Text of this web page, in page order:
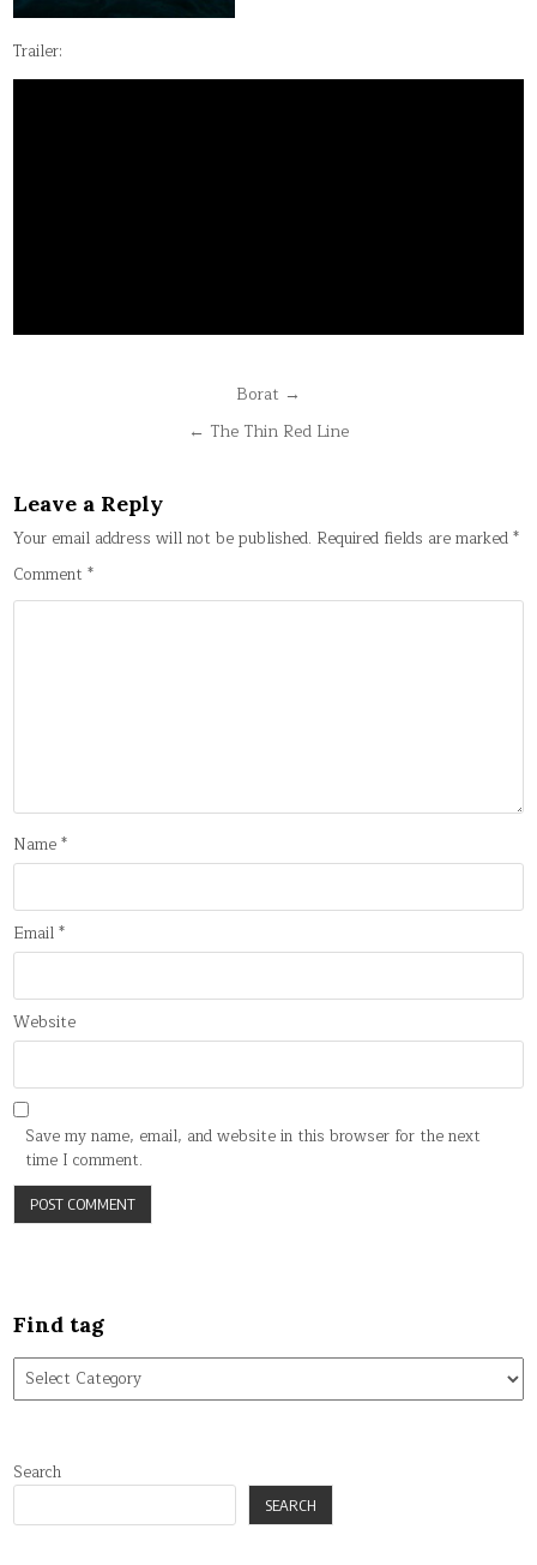
Trailer:
Borat →
← The Thin Red Line
Leave a Reply
Your email address will not be published. Required fields are marked*
Comment*
Name*
Email*
Website
Save my name, email, and website in this browser for the next
time I comment.
Find tag
Find
tag
Search
SEARCH